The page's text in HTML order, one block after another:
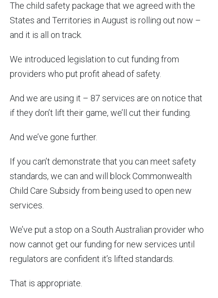
The child safety package that we agreed with the
States and Territories in August is rolling out now –
and it is all on track.
We introduced legislation to cut funding from
providers who put profit ahead of safety.
And we are using it – 87 services are on notice that
if they don’t lift their game, we’ll cut their funding.
And we’ve gone further.
If you can’t demonstrate that you can meet safety
standards, we can and will block Commonwealth
Child Care Subsidy from being used to open new
services.
We’ve put a stop on a South Australian provider who
now cannot get our funding for new services until
regulators are confident it’s lifted standards.
That is appropriate.